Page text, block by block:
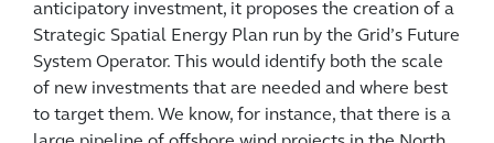
anticipatory investment, it proposes the creation of a
Strategic Spatial Energy Plan run by the Grid’s Future
System Operator. This would identify both the scale
of new investments that are needed and where best
to target them. We know, for instance, that there is a